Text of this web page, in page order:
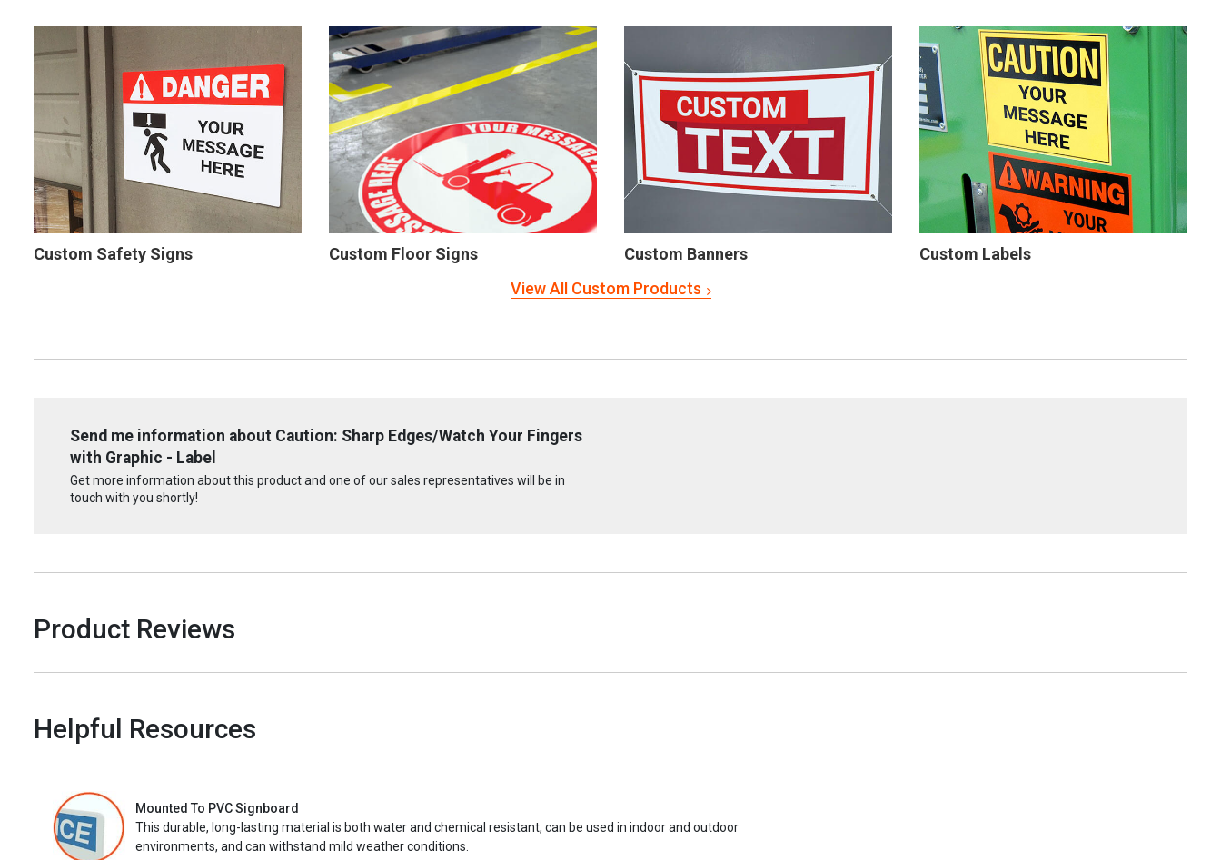
Custom Safety Signs Custom Floor Signs Custom Banners
Custom Labels
View All Custom Products
Send me information about Caution: Sharp Edges/Watch Your Fingers
with Graphic - Label
Get more information about this product and one of our sales representatives will be in
touch with you shortly!
Product Reviews
Helpful Resources
Mounted To PVC Signboard
This durable, long-lasting material is both water and chemical resistant, can be used in indoor and outdoor
environments, and can withstand mild weather conditions.